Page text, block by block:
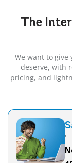
The
We want to give
deserve, with
pricing, and
'